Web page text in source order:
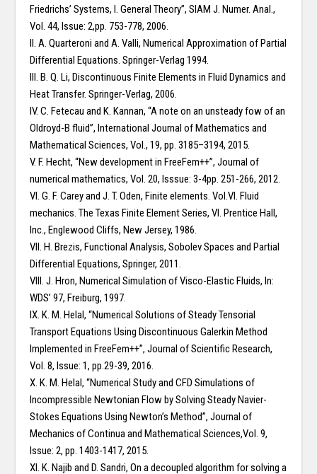
Friedrichs’ Systems, I. General Theory”, SIAM J. Numer. Anal.,
Vol. 44, Issue: 2,pp. 753-778, 2006.
II. A. Quarteroni and A. Valli, Numerical Approximation of Partial
Differential Equations. Springer-Verlag 1994.
III. B. Q. Li, Discontinuous Finite Elements in Fluid Dynamics and
Heat Transfer. Springer-Verlag, 2006.
IV. C. Fetecau and K. Kannan, “A note on an unsteady fow of an
Oldroyd-B fluid”, International Journal of Mathematics and
Mathematical Sciences, Vol., 19, pp. 3185–3194, 2015.
V. F. Hecht, “New development in FreeFem++”, Journal of
numerical mathematics, Vol. 20, Isssue: 3-4pp. 251-266, 2012.
VI. G. F. Carey and J. T. Oden, Finite elements. Vol.VI. Fluid
mechanics. The Texas Finite Element Series, VI. Prentice Hall,
Inc., Englewood Cliffs, New Jersey, 1986.
VII. H. Brezis, Functional Analysis, Sobolev Spaces and Partial
Differential Equations, Springer, 2011.
VIII. J. Hron, Numerical Simulation of Visco-Elastic Fluids, In:
WDS’ 97, Freiburg, 1997.
IX. K. M. Helal, “Numerical Solutions of Steady Tensorial
Transport Equations Using Discontinuous Galerkin Method
Implemented in FreeFem++”, Journal of Scientific Research,
Vol. 8, Issue: 1, pp.29-39, 2016.
X. K. M. Helal, “Numerical Study and CFD Simulations of
Incompressible Newtonian Flow by Solving Steady Navier-
Stokes Equations Using Newton’s Method”, Journal of
Mechanics of Continua and Mathematical Sciences,Vol. 9,
Issue: 2, pp. 1403-1417, 2015.
XI. K. Najib and D. Sandri, On a decoupled algorithm for solving a